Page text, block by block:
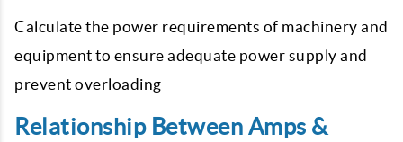
Calculate the power requirements of machinery and
equipment to ensure adequate power supply and
prevent overloading
Relationship Between Amps &